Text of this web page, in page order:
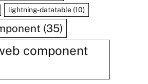
lightning-datatable(10)
(35)
component